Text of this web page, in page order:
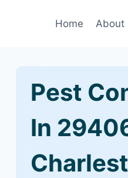
Home About
Pest
In